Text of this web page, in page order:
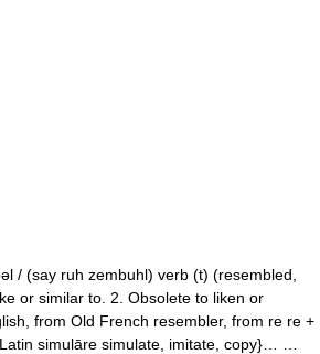
/ (say ruh zembuhl) verb (t) (resembled,
or similar to. 2. Obsolete to liken or
from Old French resembler, from re re +
simulāre simulate, imitate, copy}… …